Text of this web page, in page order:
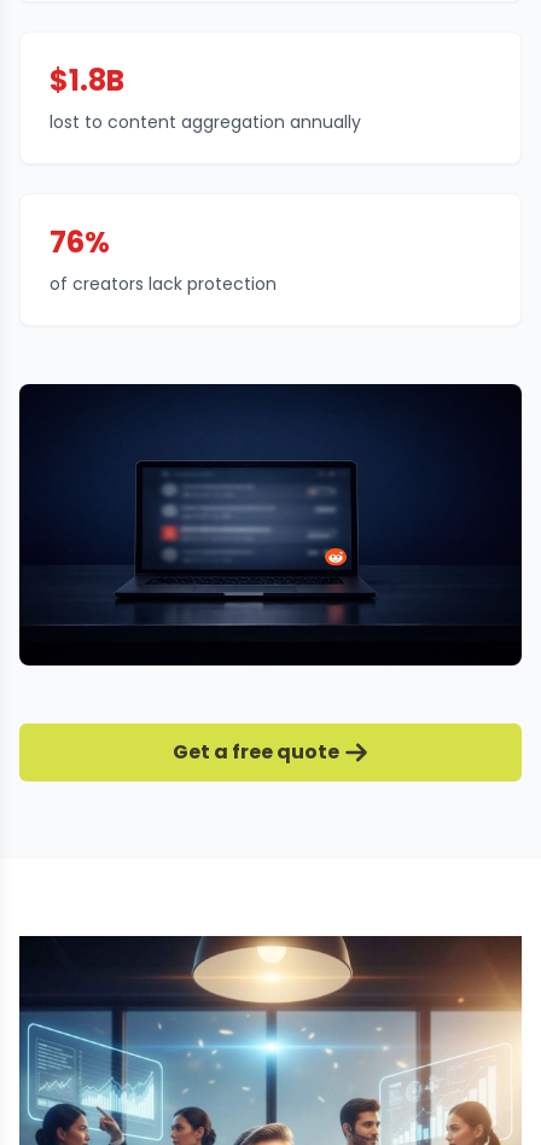
$1.8B
lost to content aggregation annually
76%
of creators lack protection
Get a free quote